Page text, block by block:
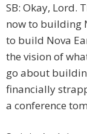
SB: Okay, Lord.
now to building
to build Nova
the vision of
go about
financially
a conference